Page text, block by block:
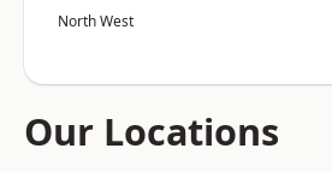
North West
Our Locations